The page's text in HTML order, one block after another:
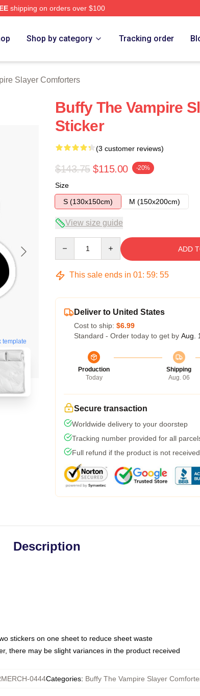
shipping on orders over $100
Shop by category Tracking order
Slayer Comforters
template
Buffy The Vampire
Sticker
(3 customer reviews)
$143.75 $115.00 -20%
Size
S (130x150cm)
M (150x200cm)
View size guide
ADD
This sale ends in 01: 59: 54
Deliver to United States
Cost to ship: $6.99
Standard - Order today to get by Aug.
Production
Today
Shipping
Aug. 06
Secure transaction
Worldwide delivery to your doorstep
Tracking number provided for all
Full refund if the product is not received
Description
stickers on one sheet to reduce sheet waste
there may be slight variances in the product received
0444Categories: Buffy The Vampire Slayer